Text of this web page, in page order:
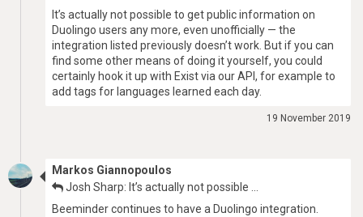
It’s actually not possible to get public information on
Duolingo users any more, even unofficially — the
integration listed previously doesn’t work. But if you can
find some other means of doing it yourself, you could
certainly hook it up with Exist via our API, for example to
add tags for languages learned each day.
19 November 2019
Markos Giannopoulos
Josh Sharp: It’s actually not possible …
Beeminder continues to have a Duolingo integration.